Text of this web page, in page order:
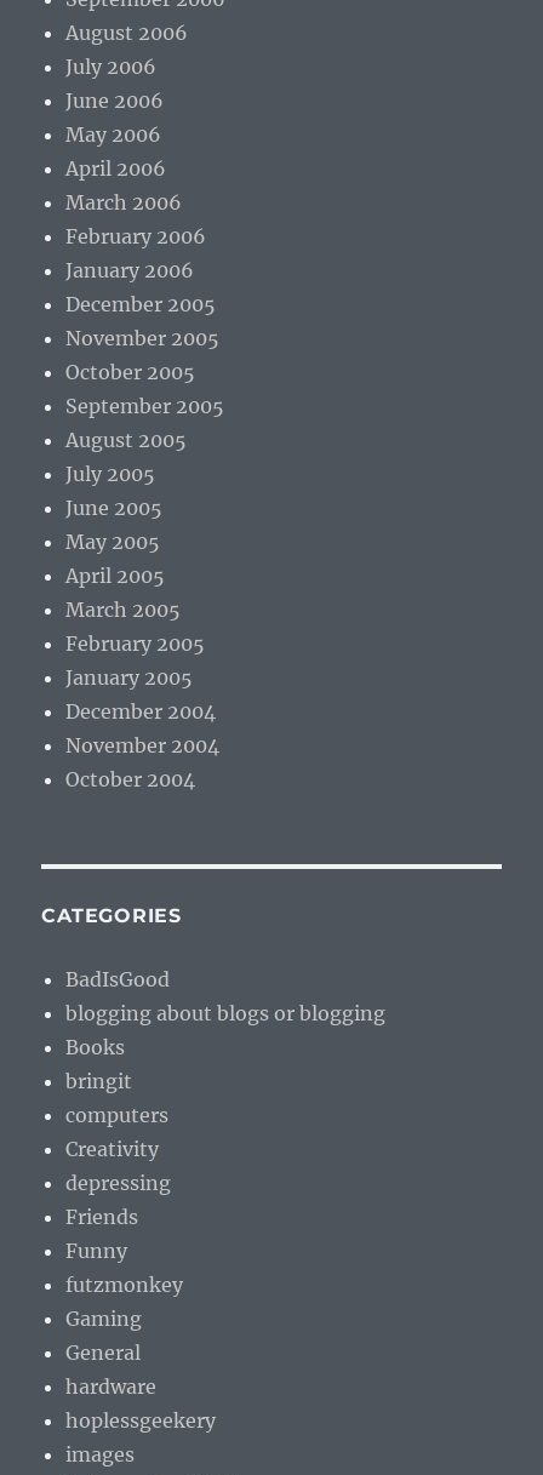
August 2006
July 2006
June 2006
May 2006
April 2006
March 2006
February 2006
January 2006
December 2005
November 2005
October 2005
September 2005
August 2005
July 2005
June 2005
May 2005
April 2005
March 2005
February 2005
January 2005
December 2004
November 2004
October 2004
CATEGORIES
BadIsGood
blogging about blogs or blogging
Books
bringit
computers
Creativity
depressing
Friends
Funny
futzmonkey
Gaming
General
hardware
hoplessgeekery
images